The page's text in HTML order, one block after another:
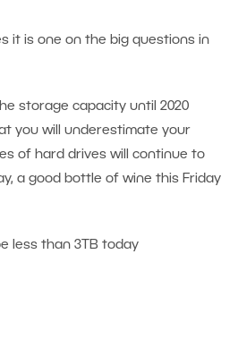
it is one on the big questions in
storage capacity until 2020
you will underestimate your
of hard drives will continue to
a good bottle of wine this Friday
less than 3TB today